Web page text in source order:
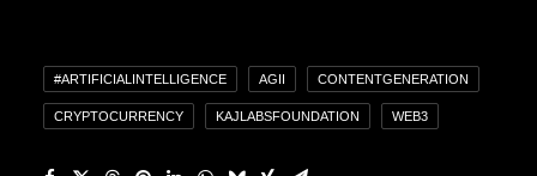
#ARTIFICIALINTELLIGENCE AGII CONTENTGENERATION
CRYPTOCURRENCY KAJLABSFOUNDATION WEB3